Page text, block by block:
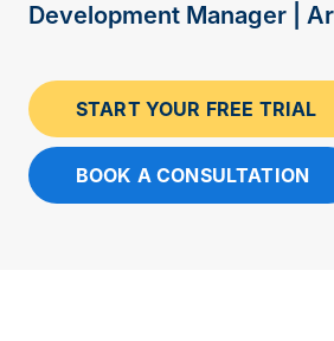
Development Manager |
START YOUR FREE TRIAL
BOOK A CONSULTATION